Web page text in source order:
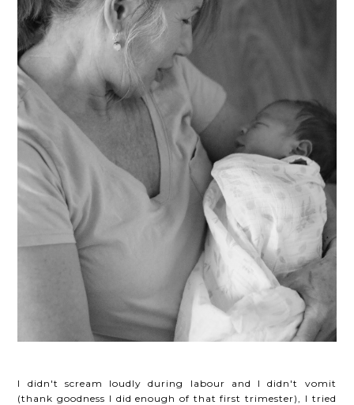
I didn't scream loudly during labour and I didn't vomit
(thank goodness I did enough of that first trimester), I tried